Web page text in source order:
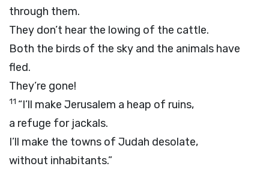
through them.
They don’t hear the lowing of the cattle.
Both the birds of the sky and the animals have
fled.
They’re gone!
11 “I’ll make Jerusalem a heap of ruins,
a refuge for jackals.
I’ll make the towns of Judah desolate,
without inhabitants.”